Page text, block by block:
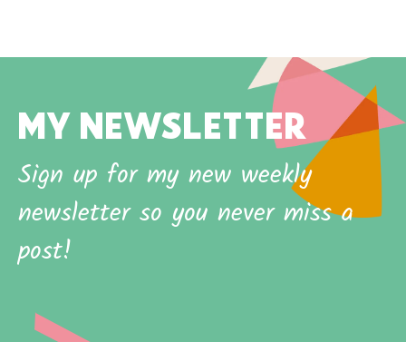
MY NEWSLETTER
Sign up for my new weekly
newsletter so you never miss a
post!